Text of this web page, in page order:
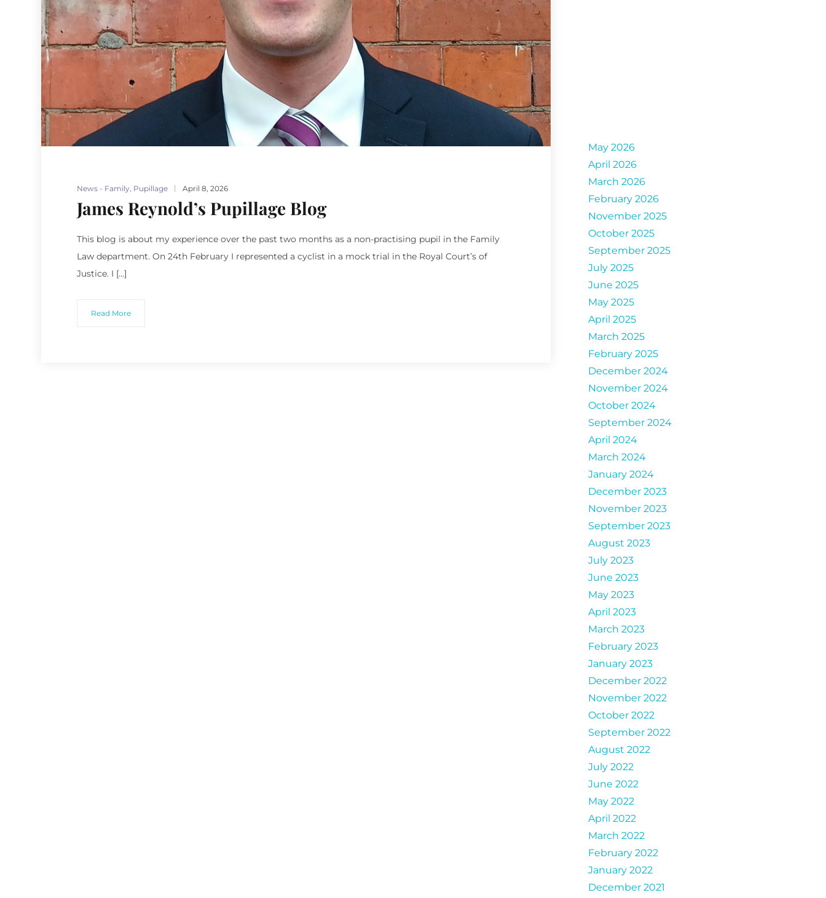
May 2026
April 2026
March 2026
February 2026
November 2025
October 2025
September 2025
July 2025
June 2025
May 2025
April 2025
March 2025
February 2025
December 2024
November 2024
October 2024
September 2024
April 2024
March 2024
January 2024
December 2023
November 2023
September 2023
August 2023
July 2023
June 2023
May 2023
April 2023
March 2023
February 2023
January 2023
December 2022
November 2022
October 2022
September 2022
August 2022
July 2022
June 2022
May 2022
April 2022
March 2022
February 2022
January 2022
December 2021
News - Family, Pupillage April 8, 2026
James Reynold’s Pupillage Blog
This blog is about my experience over the past two months as a non-practising pupil in the Family
Law department. On 24th February I represented a cyclist in a mock trial in the Royal Court’s of
Justice. I […]
Read More